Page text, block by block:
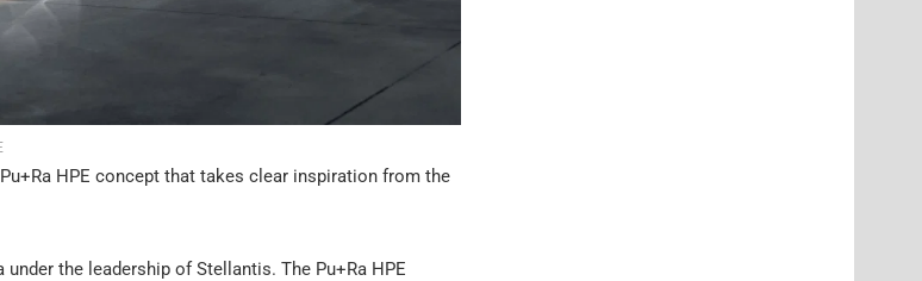
HPE concept that takes clear inspiration from the
the leadership of Stellantis. The Pu+Ra HPE